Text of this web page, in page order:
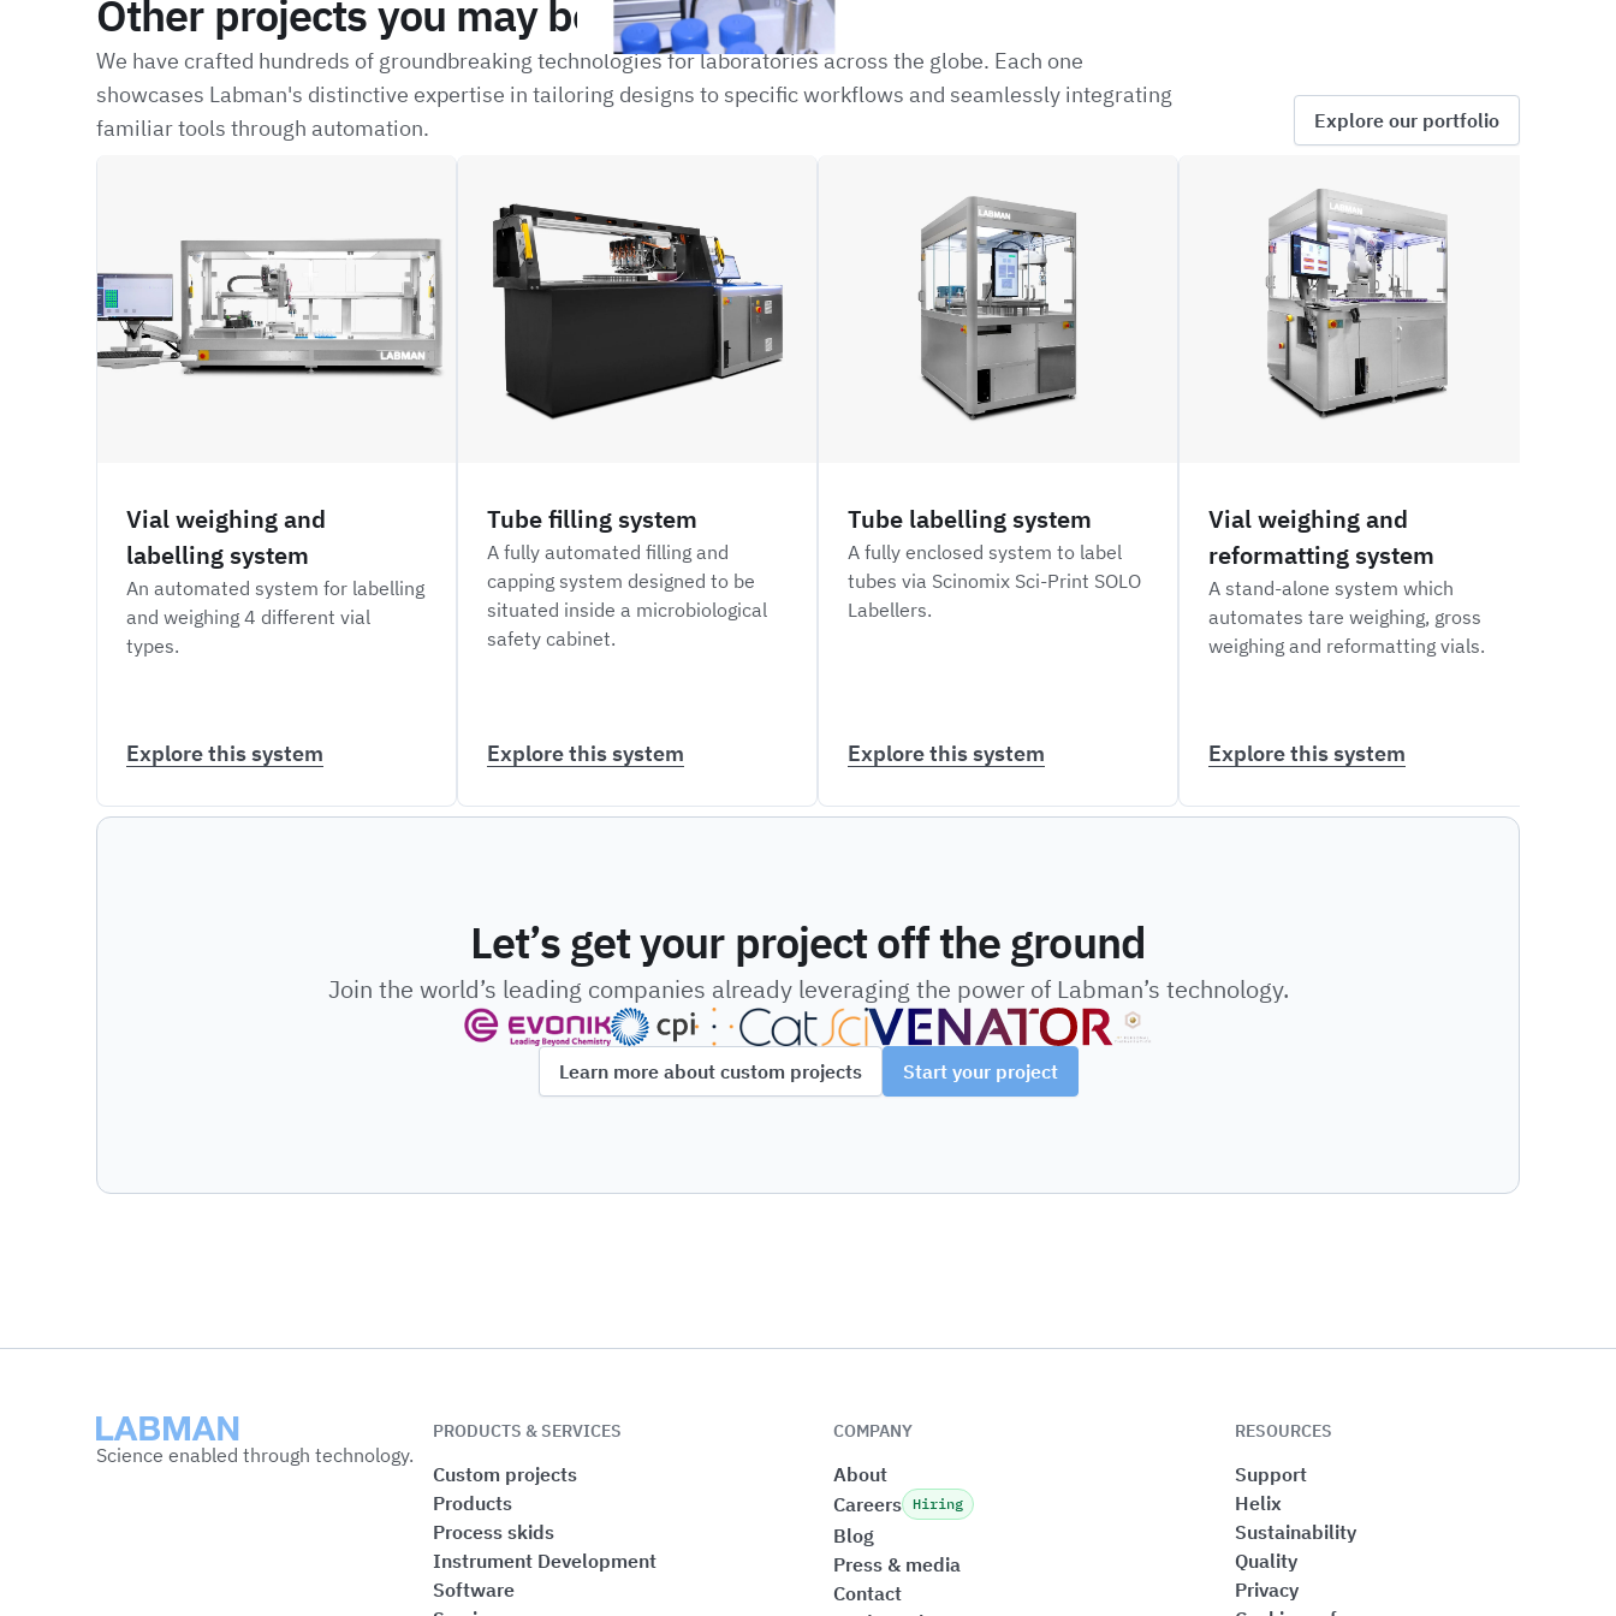
Other projects you may be interested in
We have crafted hundreds of groundbreaking technologies for laboratories across the globe. Each one
showcases Labman's distinctive expertise in tailoring designs to specific workflows and seamlessly integrating
familiar tools through automation.
Explore our portfolio
Vial weighing and
labelling system
An automated system for labelling
and weighing 4 different vial
types.
Explore this system
Tube filling system
A fully automated filling and
capping system designed to be
situated inside a microbiological
safety cabinet.
Explore this system
Tube labelling system
A fully enclosed system to label
tubes via Scinomix Sci-Print SOLO
Labellers.
Explore this system
Vial weighing and
reformatting system
A stand-alone system which
automates tare weighing, gross
weighing and reformatting vials.
Explore this system
Let’s get your project off the ground
Join the world’s leading companies already leveraging the power of Labman’s technology.
Learn more about custom projects Start your project
Labman
Science enabled through technology.
PRODUCTS & SERVICES
Custom projects
Products
Process skids
Instrument Development
Software
COMPANY
About
Careers Hiring
Blog
Press & media
Contact
RESOURCES
Support
Helix
Sustainability
Quality
Privacy